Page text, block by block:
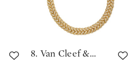
8. Van Cleef &